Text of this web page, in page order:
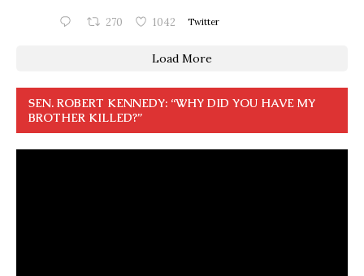
270 1042 Twitter
Load More
SEN. ROBERT KENNEDY: “WHY DID YOU HAVE MY
BROTHER KILLED?”